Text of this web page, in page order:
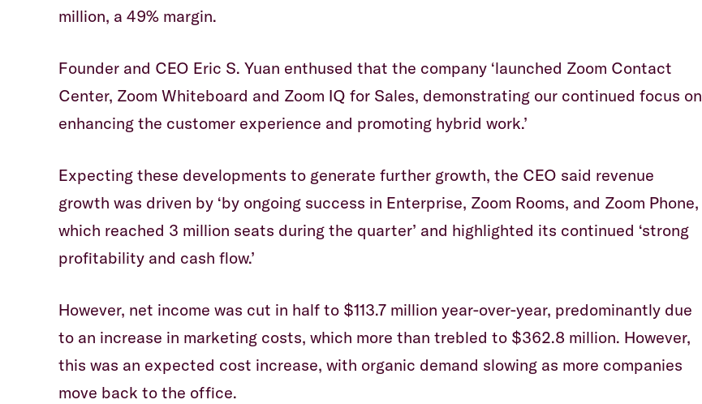
million, a 49% margin.
Founder and CEO Eric S. Yuan enthused that the company ‘launched Zoom Contact
Center, Zoom Whiteboard and Zoom IQ for Sales, demonstrating our continued focus on
enhancing the customer experience and promoting hybrid work.’
Expecting these developments to generate further growth, the CEO said revenue
growth was driven by ‘by ongoing success in Enterprise, Zoom Rooms, and Zoom Phone,
which reached 3 million seats during the quarter’ and highlighted its continued ‘strong
profitability and cash flow.’
However, net income was cut in half to $113.7 million year-over-year, predominantly due
to an increase in marketing costs, which more than trebled to $362.8 million. However,
this was an expected cost increase, with organic demand slowing as more companies
move back to the office.